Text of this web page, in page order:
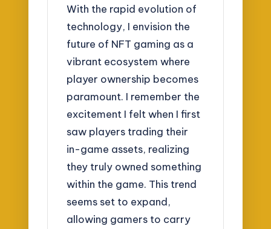
With the rapid evolution of
technology, I envision the
future of NFT gaming as a
vibrant ecosystem where
player ownership becomes
paramount. I remember the
excitement I felt when I first
saw players trading their
in-game assets, realizing
they truly owned something
within the game. This trend
seems set to expand,
allowing gamers to carry